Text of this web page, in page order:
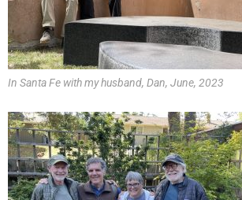
In Santa Fe with my husband, Dan, June, 2023